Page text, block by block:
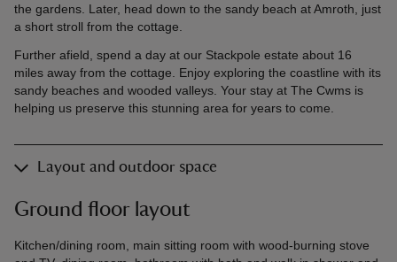
the gardens. Later, head down to the sandy beach at Amroth, just
a short stroll from the cottage.
Further afield, spend a day at our Stackpole estate about 16
miles away from the cottage. Enjoy exploring the coastline with its
sandy beaches and wooded valleys. Your stay at The Cwms is
helping us preserve this stunning area for years to come.
Layout and outdoor space
Ground floor layout
Kitchen/dining room, main sitting room with wood-burning stove